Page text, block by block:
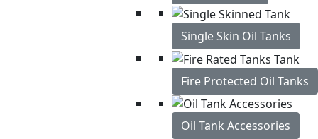
Single Skin Oil Tanks
Fire Protected Oil Tanks
Oil Tank Accessories